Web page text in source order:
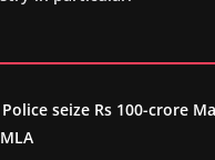
seize Rs 100-crore